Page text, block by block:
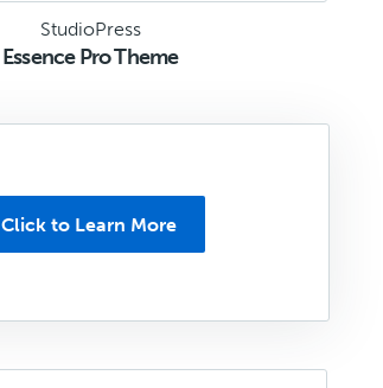
StudioPress
Essence Pro Theme
Click to Learn More